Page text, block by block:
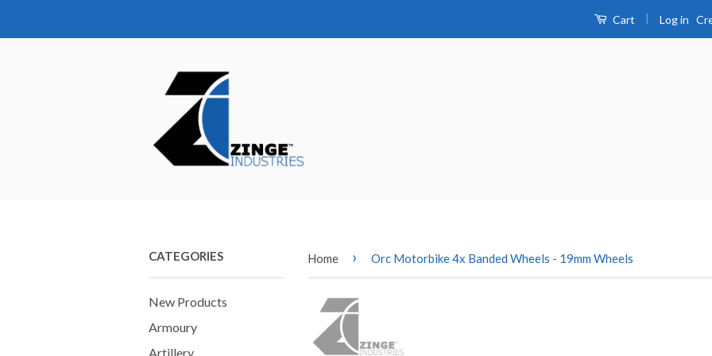
Cart | Log in
CATEGORIES
New Products
Armoury
Artillery
Home › Orc Motorbike 4x Banded Wheels - 19mm Wheels